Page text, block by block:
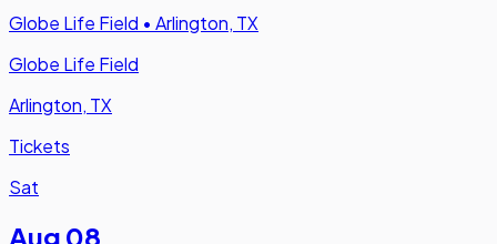
Globe Life Field • Arlington, TX
Globe Life Field
Arlington, TX
Tickets
Sat
Aug 08